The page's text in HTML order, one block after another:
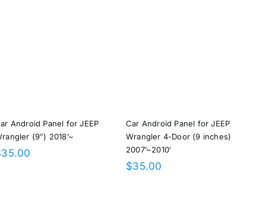
Android Panel for JEEP
(9″) 2018’~
35.00
Car Android Panel for JEEP
Wrangler 4-Door (9 inches)
2007’~2010′
$35.00